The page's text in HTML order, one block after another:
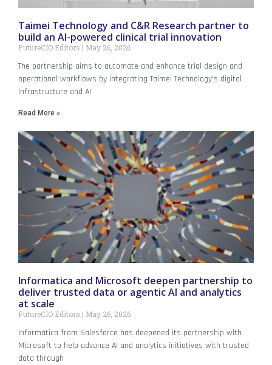
Taimei Technology and C&R Research partner to
build an AI-powered clinical trial innovation
FutureCIO Editors May 26, 2026
The partnership aims to automate and enhance trial design and
operational workflows by integrating Taimei Technology’s digital
infrastructure and AI
Read More »
Informatica and Microsoft deepen partnership to
deliver trusted data or agentic AI and analytics
at scale
FutureCIO Editors May 26, 2026
Informatica from Salesforce has deepened its partnership with
Microsoft to help advance AI and analytics initiatives with trusted
data through